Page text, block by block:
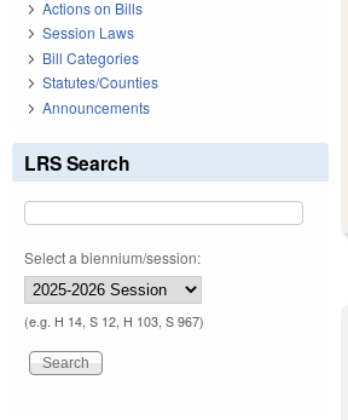
Actions on Bills
Session Laws
Bill Categories
Statutes/Counties
Announcements
LRS Search
Select a biennium/session:
(e.g. H 14, S 12, H 103, S 967)